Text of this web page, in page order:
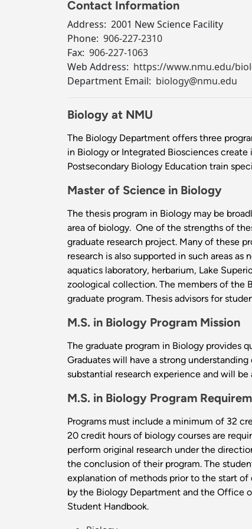
Contact Information
Address: 2001 New Science Facility
Phone: 906-227-2310
Fax: 906-227-1063
Web Address: https://www.nmu.edu/
Department Email: biology@nmu.edu
Biology at NMU
The Biology Department offers three
in Biology or Integrated Biosciences
Postsecondary Biology Education train
Master of Science in Biology
The thesis program in Biology may be
area of biology. One of the strengths of
graduate research project. Many of these
research is also supported in such areas
aquatics laboratory, herbarium, Lake
zoological collection. The members of the
graduate program. Thesis advisors for
M.S. in Biology Program Mission
The graduate program in Biology provides
Graduates will have a strong
substantial research experience and will
M.S. in Biology Program
Programs must include a minimum of 32
20 credit hours of biology courses are
perform original research under the
the conclusion of their program. The
explanation of methods prior to the start
by the Biology Department and the Office
Student Handbook.